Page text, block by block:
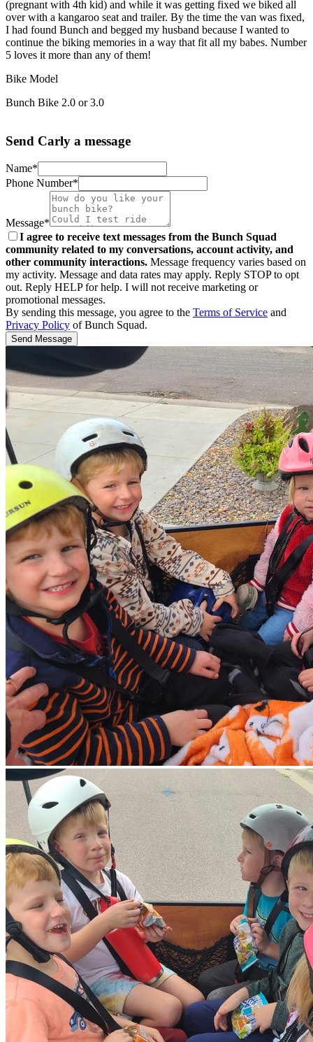
(pregnant with 4th kid) and while it was getting fixed we biked all
over with a kangaroo seat and trailer. By the time the van was fixed,
I had found Bunch and begged my husband because I wanted to
continue the biking memories in a way that fit all my babes. Number
5 loves it more than any of them!
Bike Model
Bunch Bike 2.0 or 3.0
Send Carly a message
Name*
Phone Number*
Message*
I agree to receive text messages from the Bunch Squad
community related to my conversations, account activity, and
other community interactions. Message frequency varies based on
my activity. Message and data rates may apply. Reply STOP to opt
out. Reply HELP for help. I will not receive marketing or
promotional messages.
By sending this message, you agree to the Terms of Service and
Privacy Policy of Bunch Squad.
Send Message